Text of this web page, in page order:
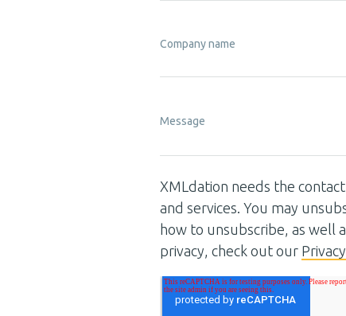
Company name
Message
XMLdation needs the
and services. You may
how to unsubscribe, as well
privacy, check out our